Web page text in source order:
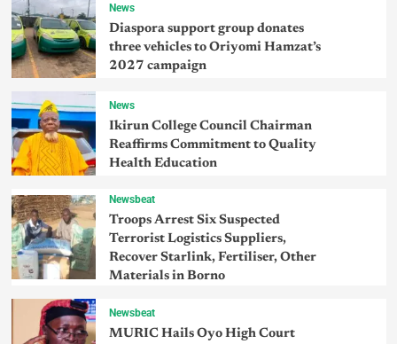
News
Diaspora support group donates
three vehicles to Oriyomi Hamzat’s
2027 campaign
News
Ikirun College Council Chairman
Reaffirms Commitment to Quality
Health Education
Newsbeat
Troops Arrest Six Suspected
Terrorist Logistics Suppliers,
Recover Starlink, Fertiliser, Other
Materials in Borno
Newsbeat
MURIC Hails Oyo High Court